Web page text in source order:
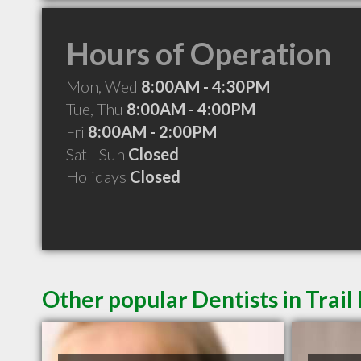
Hours of Operation
Mon, Wed 8:00AM - 4:30PM
Tue, Thu 8:00AM - 4:00PM
Fri 8:00AM - 2:00PM
Sat - Sun Closed
Holidays Closed
Other popular Dentists in Trail